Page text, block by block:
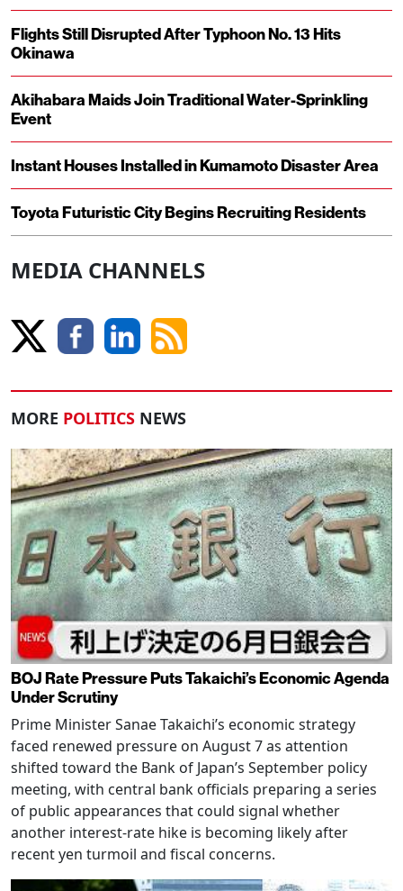
Flights Still Disrupted After Typhoon No. 13 Hits
Okinawa
Akihabara Maids Join Traditional Water-Sprinkling
Event
Instant Houses Installed in Kumamoto Disaster Area
Toyota Futuristic City Begins Recruiting Residents
MEDIA CHANNELS
MORE POLITICS NEWS
BOJ Rate Pressure Puts Takaichi’s Economic Agenda
Under Scrutiny
Prime Minister Sanae Takaichi’s economic strategy
faced renewed pressure on August 7 as attention
shifted toward the Bank of Japan’s September policy
meeting, with central bank officials preparing a series
of public appearances that could signal whether
another interest-rate hike is becoming likely after
recent yen turmoil and fiscal concerns.